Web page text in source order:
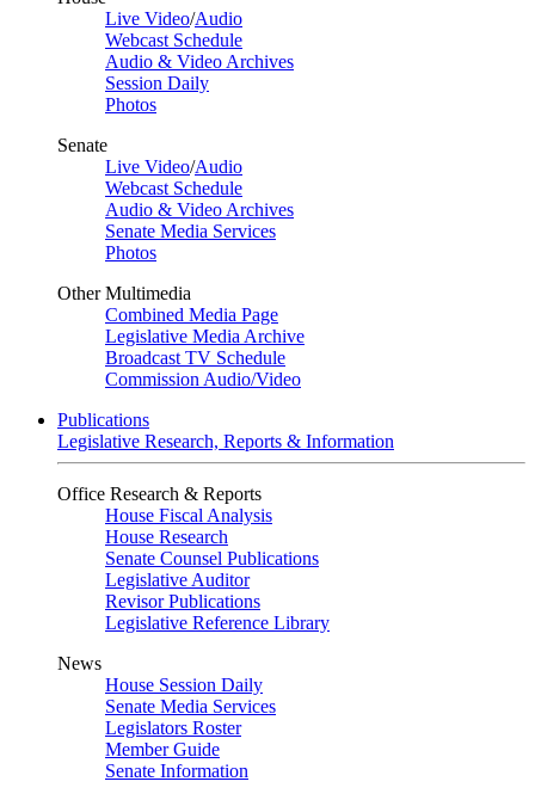
Live Video/Audio
Webcast Schedule
Audio & Video Archives
Session Daily
Photos
Senate
Live Video/Audio
Webcast Schedule
Audio & Video Archives
Senate Media Services
Photos
Other Multimedia
Combined Media Page
Legislative Media Archive
Broadcast TV Schedule
Commission Audio/Video
Publications
Legislative Research, Reports & Information
Office Research & Reports
House Fiscal Analysis
House Research
Senate Counsel Publications
Legislative Auditor
Revisor Publications
Legislative Reference Library
News
House Session Daily
Senate Media Services
Legislators Roster
Member Guide
Senate Information